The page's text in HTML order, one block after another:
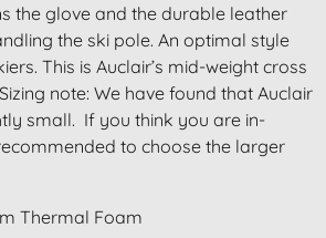
the glove and the durable leather
the ski pole. An optimal style
This is Auclair’s mid-weight cross
note: We have found that Auclair
small. If you think you are in-
to choose the larger
Thermal Foam